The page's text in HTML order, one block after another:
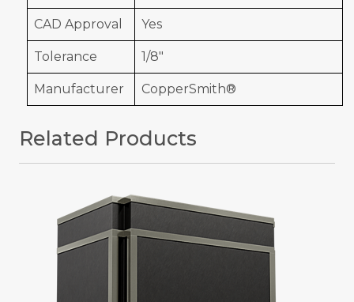
CAD Approval Yes
Tolerance 1/8"
Manufacturer CopperSmith®
Related Products